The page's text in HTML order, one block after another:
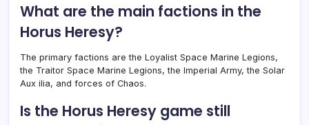
What are the main factions in the
Horus Heresy?
The primary factions are the Loyalist Space Marine Legions,
the Traitor Space Marine Legions, the Imperial Army, the Solar
Aux ilia, and forces of Chaos.
Is the Horus Heresy game still